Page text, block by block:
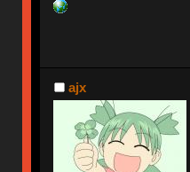
ajx